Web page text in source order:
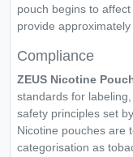
pouch begins to
provide
Compliance
ZEUS Nicotine
standards for
safety principles set
Nicotine pouches are
categorisation as